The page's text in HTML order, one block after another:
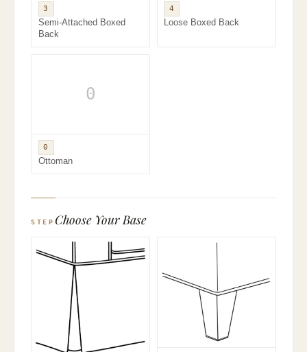
3
Semi-Attached Boxed
Back
4
Loose Boxed Back
0
0
Ottoman
STEP Choose Your Base